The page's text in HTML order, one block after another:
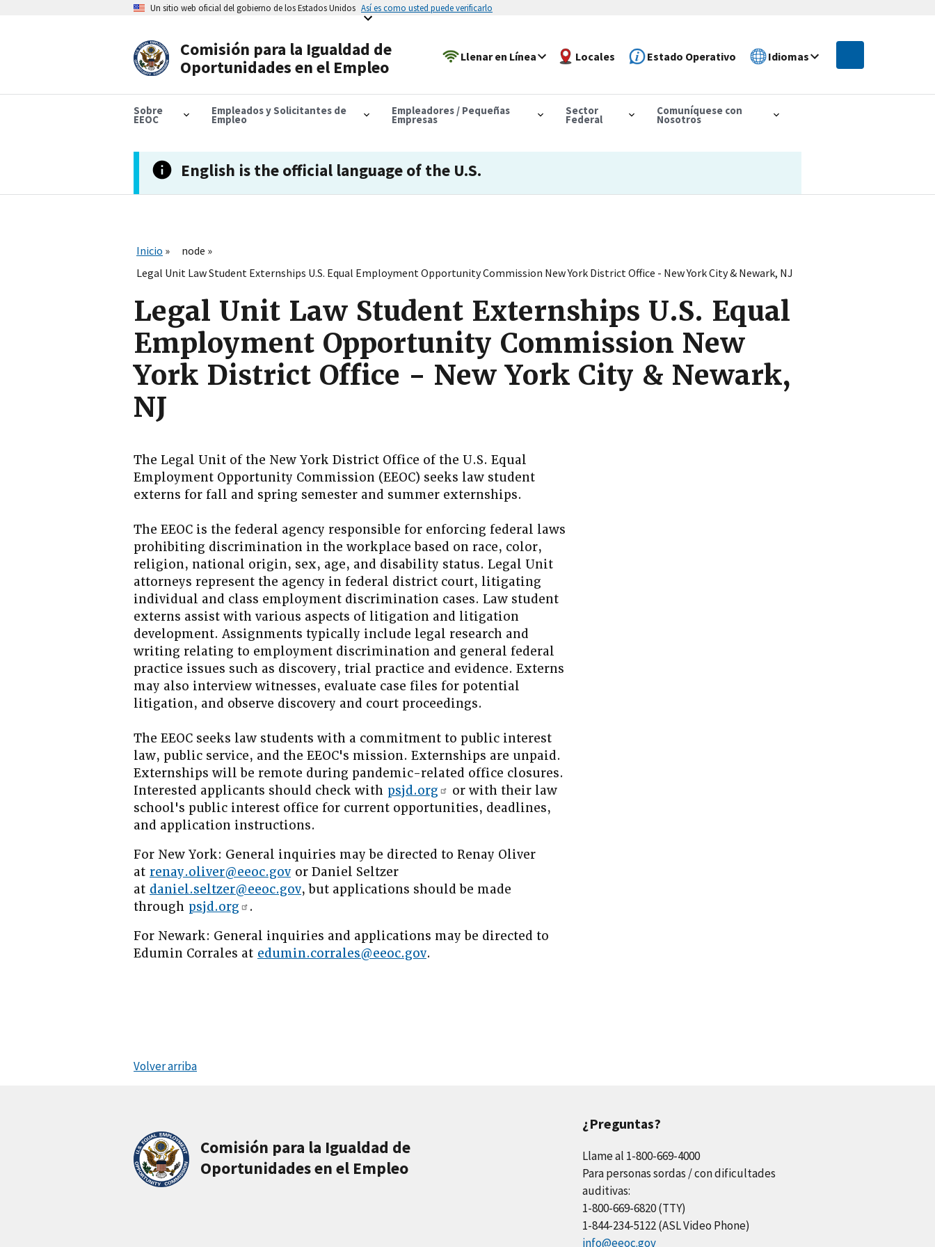
Un sitio web oficial del gobierno de los Estados Unidos Así es como usted puede verificarlo
Comisión para la Igualdad de
Oportunidades en el Empleo
Llenar en Línea Locales Estado Operativo Idiomas
Sobre
EEOC
Empleados y Solicitantes de
Empleo
Empleadores / Pequeñas
Empresas
Sector
Federal
Comuníquese con
Nosotros
English is the official language of the U.S.
Inicio
node
Legal Unit Law Student Externships U.S. Equal Employment Opportunity Commission New York District Office - New York City & Newark, NJ
Legal Unit Law Student Externships U.S. Equal
Employment Opportunity Commission New
York District Office - New York City & Newark,
NJ
The Legal Unit of the New York District Office of the U.S. Equal
Employment Opportunity Commission (EEOC) seeks law student
externs for fall and spring semester and summer externships.
The EEOC is the federal agency responsible for enforcing federal laws
prohibiting discrimination in the workplace based on race, color,
religion, national origin, sex, age, and disability status. Legal Unit
attorneys represent the agency in federal district court, litigating
individual and class employment discrimination cases. Law student
externs assist with various aspects of litigation and litigation
development. Assignments typically include legal research and
writing relating to employment discrimination and general federal
practice issues such as discovery, trial practice and evidence. Externs
may also interview witnesses, evaluate case files for potential
litigation, and observe discovery and court proceedings.
The EEOC seeks law students with a commitment to public interest
law, public service, and the EEOC's mission. Externships are unpaid.
Externships will be remote during pandemic-related office closures.
Interested applicants should check with psjd.org
or with their law
school's public interest office for current opportunities, deadlines,
and application instructions.
For New York: General inquiries may be directed to Renay Oliver
at renay.oliver@eeoc.gov or Daniel Seltzer
at daniel.seltzer@eeoc.gov, but applications should be made
through psjd.org
.
For Newark: General inquiries and applications may be directed to
Edumin Corrales at edumin.corrales@eeoc.gov.
Volver arriba
Comisión para la Igualdad de
Oportunidades en el Empleo
¿Preguntas?
Llame al 1-800-669-4000
Para personas sordas / con dificultades
auditivas:
1-800-669-6820 (TTY)
1-844-234-5122 (ASL Video Phone)
info@eeoc.gov